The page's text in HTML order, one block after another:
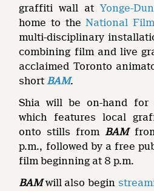
graffiti wall at Yonge-
home to the National
multi-disciplinary
combining film and live
acclaimed Toronto
short BAM.
Shia will be on-hand for
which features local
onto stills from BAM
p.m., followed by a free
film beginning at 8 p.m.
BAMwill also begin